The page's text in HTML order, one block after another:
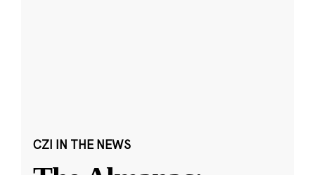
CZI IN THE NEWS